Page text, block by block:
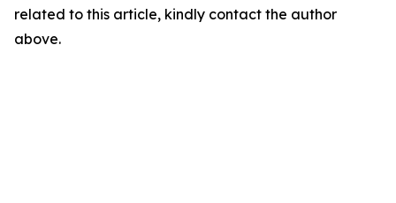
related to this article, kindly contact the author
above.